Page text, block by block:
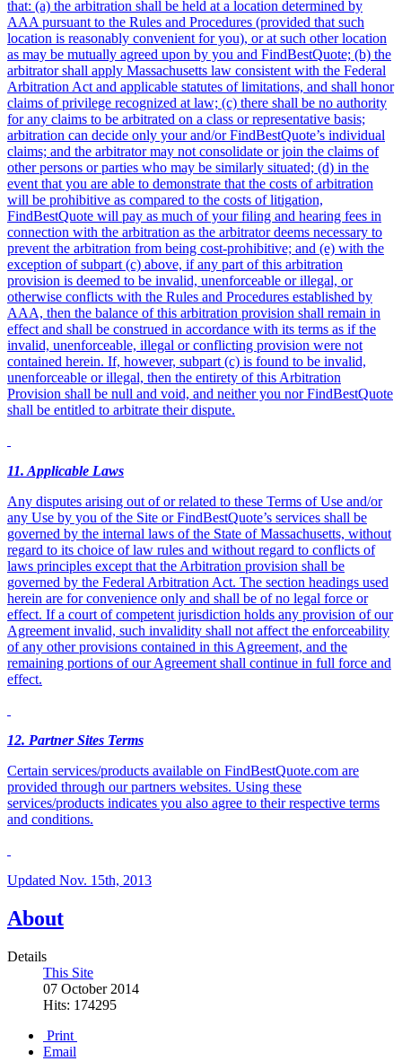
that: (a) the arbitration shall be held at a location determined by
AAA pursuant to the Rules and Procedures (provided that such
location is reasonably convenient for you), or at such other location
as may be mutually agreed upon by you and FindBestQuote; (b) the
arbitrator shall apply Massachusetts law consistent with the Federal
Arbitration Act and applicable statutes of limitations, and shall honor
claims of privilege recognized at law; (c) there shall be no authority
for any claims to be arbitrated on a class or representative basis;
arbitration can decide only your and/or FindBestQuote’s individual
claims; and the arbitrator may not consolidate or join the claims of
other persons or parties who may be similarly situated; (d) in the
event that you are able to demonstrate that the costs of arbitration
will be prohibitive as compared to the costs of litigation,
FindBestQuote will pay as much of your filing and hearing fees in
connection with the arbitration as the arbitrator deems necessary to
prevent the arbitration from being cost-prohibitive; and (e) with the
exception of subpart (c) above, if any part of this arbitration
provision is deemed to be invalid, unenforceable or illegal, or
otherwise conflicts with the Rules and Procedures established by
AAA, then the balance of this arbitration provision shall remain in
effect and shall be construed in accordance with its terms as if the
invalid, unenforceable, illegal or conflicting provision were not
contained herein. If, however, subpart (c) is found to be invalid,
unenforceable or illegal, then the entirety of this Arbitration
Provision shall be null and void, and neither you nor FindBestQuote
shall be entitled to arbitrate their dispute.
11. Applicable Laws
Any disputes arising out of or related to these Terms of Use and/or
any Use by you of the Site or FindBestQuote’s services shall be
governed by the internal laws of the State of Massachusetts, without
regard to its choice of law rules and without regard to conflicts of
laws principles except that the Arbitration provision shall be
governed by the Federal Arbitration Act. The section headings used
herein are for convenience only and shall be of no legal force or
effect. If a court of competent jurisdiction holds any provision of our
Agreement invalid, such invalidity shall not affect the enforceability
of any other provisions contained in this Agreement, and the
remaining portions of our Agreement shall continue in full force and
effect.
12. Partner Sites Terms
Certain services/products available on FindBestQuote.com are
provided through our partners websites. Using these
services/products indicates you also agree to their respective terms
and conditions.
Updated Nov. 15th, 2013
About
Details
This Site
07 October 2014
Hits: 174295
Print
Email